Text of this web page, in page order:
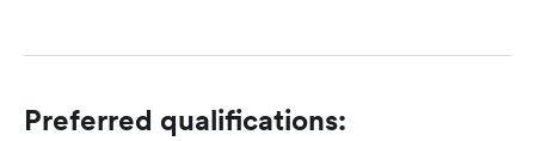
Preferred qualifications: